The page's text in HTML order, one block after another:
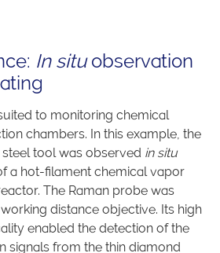
In situobservation
to monitoring chemical
chambers. In this example, the
tool was observed in situ
a hot-filament chemical vapor
The Raman probe was
distance objective. Its high
enabled the detection of the
signals from the thin diamond